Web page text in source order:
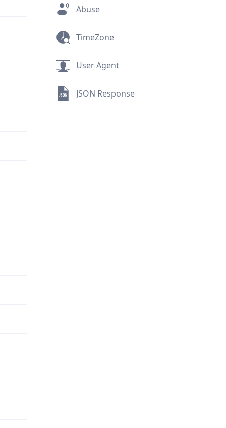
Abuse
TimeZone
User Agent
JSON Response